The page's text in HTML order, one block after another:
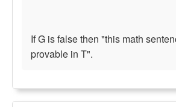
If G is false then "this math
provable in T".